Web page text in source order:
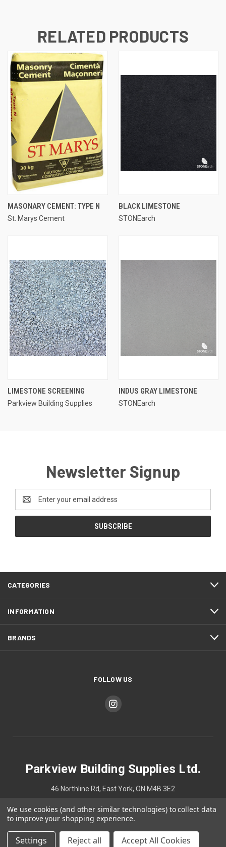
RELATED PRODUCTS
MASONARY CEMENT: TYPE N
St. Marys Cement
BLACK LIMESTONE
STONEarch
LIMESTONE SCREENING
Parkview Building Supplies
INDUS GRAY LIMESTONE
STONEarch
Newsletter Signup
Email
Address
CATEGORIES
INFORMATION
BRANDS
FOLLOW US
Parkview Building Supplies Ltd.
46 Northline Rd, East York, ON M4B 3E2
4167524748
We use cookies (and other similar technologies) to collect data
to improve your shopping experience.
Settings Reject all Accept All Cookies